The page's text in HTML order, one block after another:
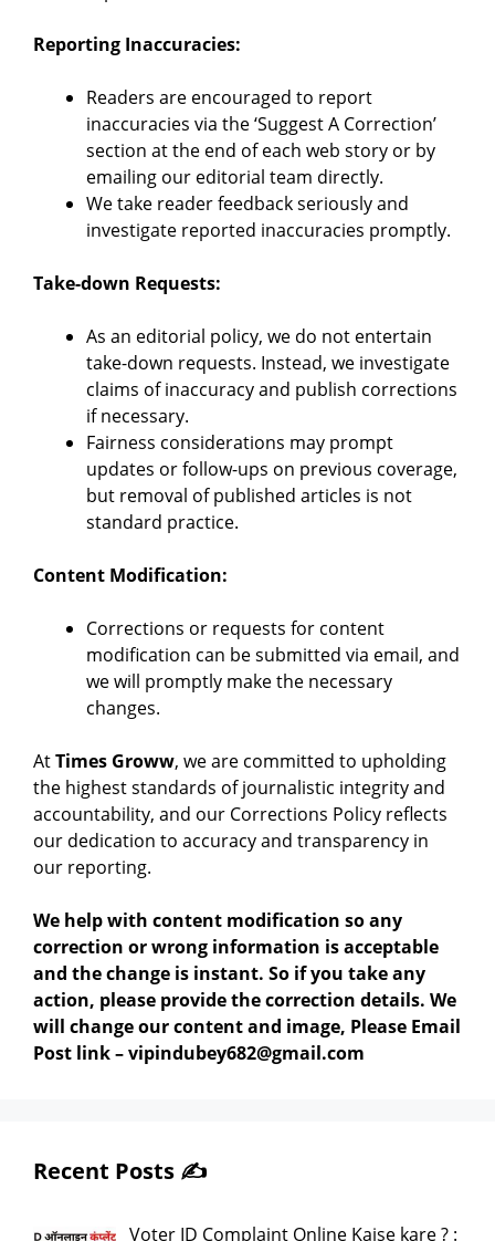
Reporting Inaccuracies:
Readers are encouraged to report
inaccuracies via the ‘Suggest A Correction’
section at the end of each web story or by
emailing our editorial team directly.
We take reader feedback seriously and
investigate reported inaccuracies promptly.
Take-down Requests:
As an editorial policy, we do not entertain
take-down requests. Instead, we investigate
claims of inaccuracy and publish corrections
if necessary.
Fairness considerations may prompt
updates or follow-ups on previous coverage,
but removal of published articles is not
standard practice.
Content Modification:
Corrections or requests for content
modification can be submitted via email, and
we will promptly make the necessary
changes.
AtTimes Groww, we are committed to upholding
the highest standards of journalistic integrity and
accountability, and our Corrections Policy reflects
our dedication to accuracy and transparency in
our reporting.
We help with content modification so any
correction or wrong information is acceptable
and the change is instant. So if you take any
action, please provide the correction details. We
will change our content and image, Please Email
Post link – vipindubey682@gmail.com
Recent Posts ✍️
Voter ID Complaint Online Kaise kare ? :